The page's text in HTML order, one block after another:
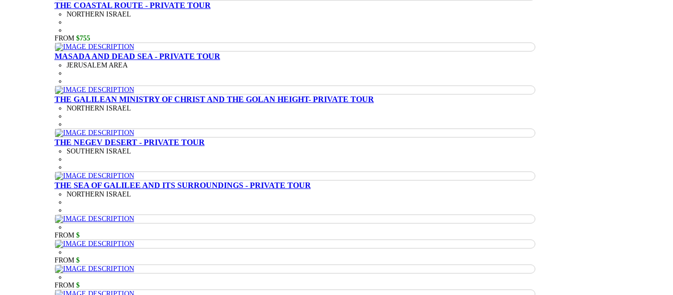
THE COASTAL ROUTE - PRIVATE TOUR
NORTHERN ISRAEL
FROM $755
MASADA AND DEAD SEA - PRIVATE TOUR
JERUSALEM AREA
THE GALILEAN MINISTRY OF CHRIST AND THE GOLAN HEIGHT- PRIVATE TOUR
NORTHERN ISRAEL
THE NEGEV DESERT - PRIVATE TOUR
SOUTHERN ISRAEL
THE SEA OF GALILEE AND ITS SURROUNDINGS - PRIVATE TOUR
NORTHERN ISRAEL
FROM $
FROM $
FROM $